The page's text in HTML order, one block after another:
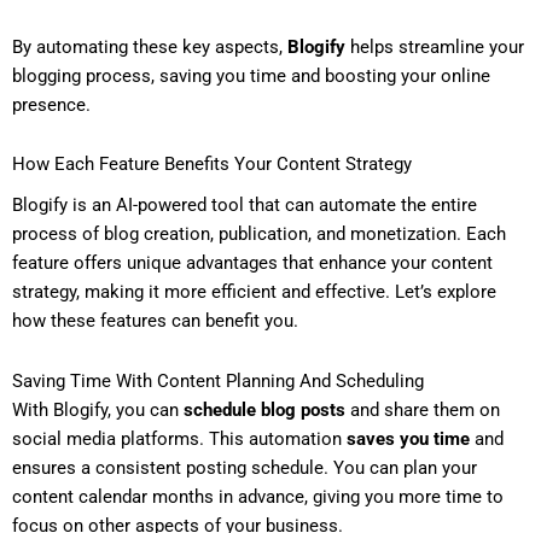
By automating these key aspects, Blogify helps streamline your
blogging process, saving you time and boosting your online
presence.
How Each Feature Benefits Your Content Strategy
Blogify is an AI-powered tool that can automate the entire
process of blog creation, publication, and monetization. Each
feature offers unique advantages that enhance your content
strategy, making it more efficient and effective. Let’s explore
how these features can benefit you.
Saving Time With Content Planning And Scheduling
With Blogify, you can schedule blog posts and share them on
social media platforms. This automation saves you time and
ensures a consistent posting schedule. You can plan your
content calendar months in advance, giving you more time to
focus on other aspects of your business.